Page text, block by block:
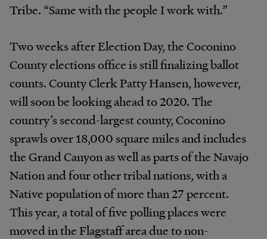
Tribe. “Same with the people I work with.”
Two weeks after Election Day, the Coconino
County elections office is still finalizing ballot
counts. County Clerk Patty Hansen, however,
will soon be looking ahead to 2020. The
country’s second-largest county, Coconino
sprawls over 18,000 square miles and includes
the Grand Canyon as well as parts of the Navajo
Nation and four other tribal nations, with a
Native population of more than 27 percent.
This year, a total of five polling places were
moved in the Flagstaff area due to non-